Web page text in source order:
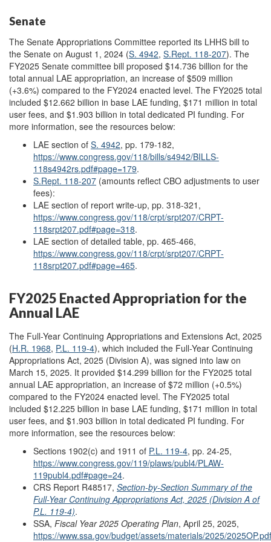
Senate
The Senate Appropriations Committee reported its LHHS bill to
the Senate on August 1, 2024 (S. 4942, S.Rept. 118-207). The
FY2025 Senate committee bill proposed $14.736 billion for the
total annual LAE appropriation, an increase of $509 million
(+3.6%) compared to the FY2024 enacted level. The FY2025 total
included $12.662 billion in base LAE funding, $171 million in total
user fees, and $1.903 billion in total dedicated PI funding. For
more information, see the resources below:
LAE section of S. 4942, pp. 179-182,
https://www.congress.gov/118/bills/s4942/BILLS-
118s4942rs.pdf#page=179.
S.Rept. 118-207 (amounts reflect CBO adjustments to user
fees):
LAE section of report write-up, pp. 318-321,
https://www.congress.gov/118/crpt/srpt207/CRPT-
118srpt207.pdf#page=318.
LAE section of detailed table, pp. 465-466,
https://www.congress.gov/118/crpt/srpt207/CRPT-
118srpt207.pdf#page=465.
FY2025 Enacted Appropriation for the
Annual LAE
The Full-Year Continuing Appropriations and Extensions Act, 2025
(H.R. 1968, P.L. 119-4), which included the Full-Year Continuing
Appropriations Act, 2025 (Division A), was signed into law on
March 15, 2025. It provided $14.299 billion for the FY2025 total
annual LAE appropriation, an increase of $72 million (+0.5%)
compared to the FY2024 enacted level. The FY2025 total
included $12.225 billion in base LAE funding, $171 million in total
user fees, and $1.903 billion in total dedicated PI funding. For
more information, see the resources below:
Sections 1902(c) and 1911 of P.L. 119-4, pp. 24-25,
https://www.congress.gov/119/plaws/publ4/PLAW-
119publ4.pdf#page=24.
CRS Report R48517, Section-by-Section Summary of the
Full-Year Continuing Appropriations Act, 2025 (Division A of
P.L. 119-4).
SSA, Fiscal Year 2025 Operating Plan, April 25, 2025,
https://www.ssa.gov/budget/assets/materials/2025/2025OP.pdf